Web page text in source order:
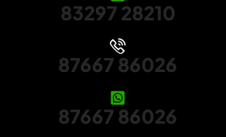
83297 28210
87667 86026
87667 86026